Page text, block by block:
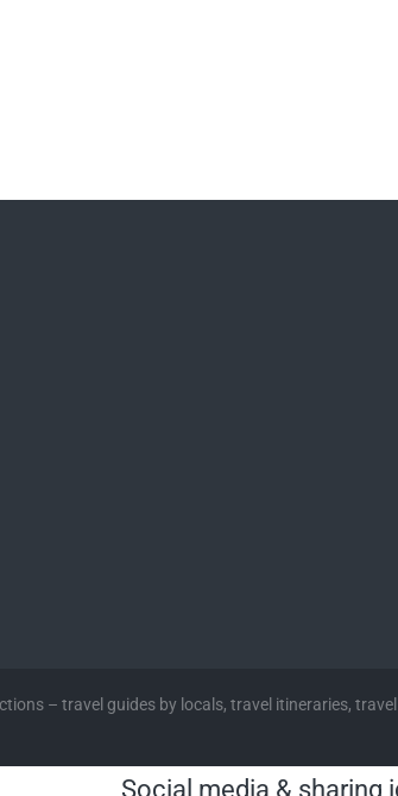
– travel guides by locals, travel itineraries,
Social media & sharing